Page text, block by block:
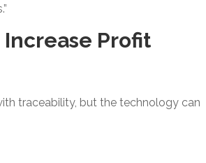
Profit
traceability, but the technology can